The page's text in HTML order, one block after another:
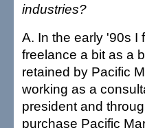
industries?
A. In the early '90s I
freelance a bit as a
retained by Pacific
working as a
president and
purchase Pacific